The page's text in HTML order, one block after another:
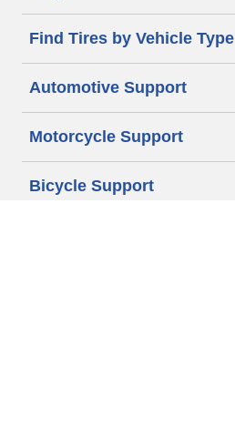
Find Tires by Vehicle Type
Automotive Support
Motorcycle Support
Bicycle Support